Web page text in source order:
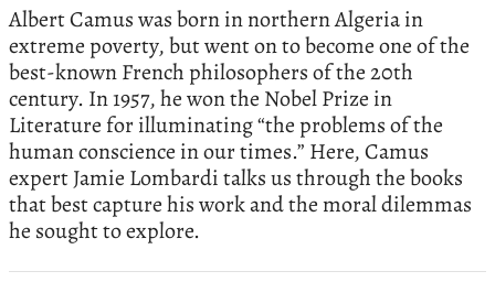
Albert Camus was born in northern Algeria in
extreme poverty, but went on to become one of the
best-known French philosophers of the 20th
century. In 1957, he won the Nobel Prize in
Literature for illuminating “the problems of the
human conscience in our times.” Here, Camus
expert Jamie Lombardi talks us through the books
that best capture his work and the moral dilemmas
he sought to explore.